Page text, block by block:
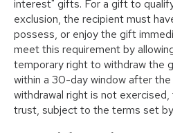
interest" gifts. For a gift to
exclusion, the recipient must
possess, or enjoy the gift
meet this requirement by
temporary right to withdraw the
within a 30-day window after
withdrawal right is not
trust, subject to the terms set